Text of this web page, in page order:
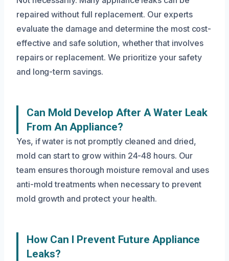
repaired without full replacement. Our experts
evaluate the damage and determine the most cost-
effective and safe solution, whether that involves
repairs or replacement. We prioritize your safety
and long-term savings.
Can Mold Develop After A Water Leak
From An Appliance?
Yes, if water is not promptly cleaned and dried,
mold can start to grow within 24-48 hours. Our
team ensures thorough moisture removal and uses
anti-mold treatments when necessary to prevent
mold growth and protect your health.
How Can I Prevent Future Appliance
Leaks?